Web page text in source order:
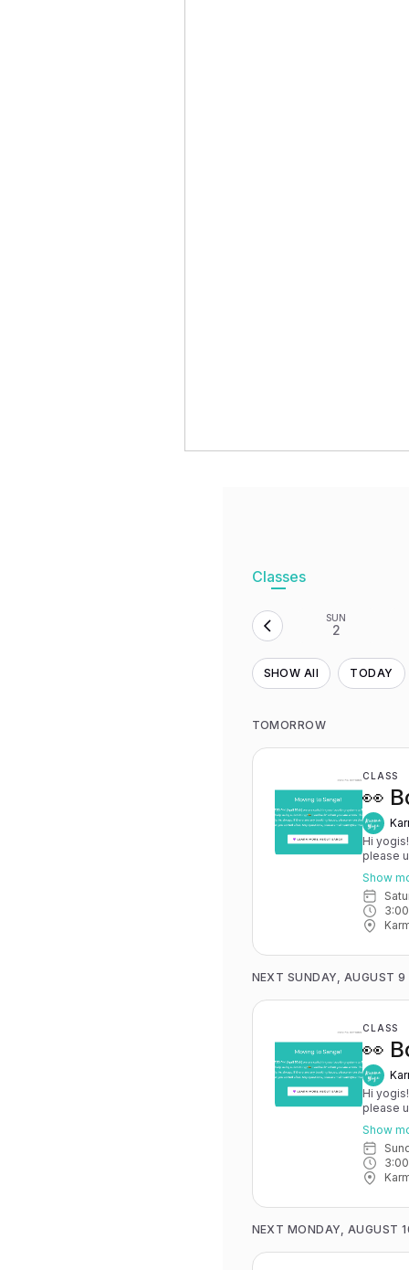
Classes
SUN
2
SHOW All TODAY
TOMORROW
CLASS
👀
Hi
please
May
you have
advance
Karma
Show
NEXT SUNDAY, AUGUST 9
CLASS
👀
Hi
please
May
you have
advance
Karma
Show
NEXT MONDAY, AUGUST